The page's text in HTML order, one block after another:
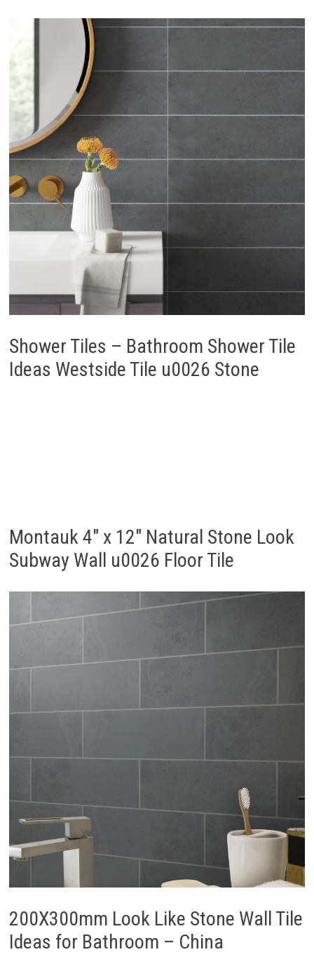
Shower Tiles – Bathroom Shower Tile
Ideas Westside Tile u0026 Stone
Montauk 4″ x 12″ Natural Stone Look
Subway Wall u0026 Floor Tile
200X300mm Look Like Stone Wall Tile
Ideas for Bathroom – China